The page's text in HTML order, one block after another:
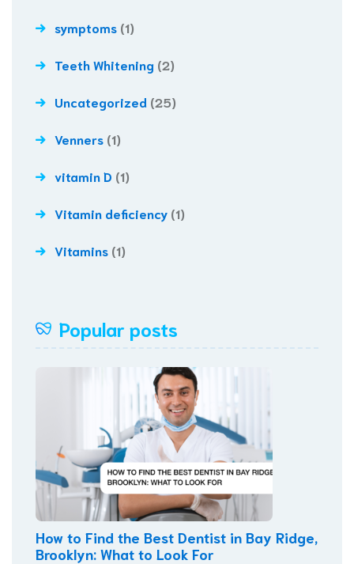
symptoms (1)
Teeth Whitening (2)
Uncategorized (25)
Venners (1)
vitamin D (1)
Vitamin deficiency (1)
Vitamins (1)
Popular posts
How to Find the Best Dentist in Bay Ridge,
Brooklyn: What to Look For